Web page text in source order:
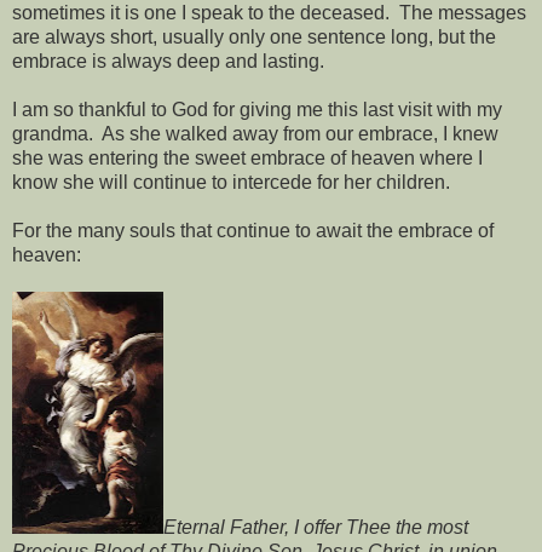
sometimes it is one I speak to the deceased. The messages
are always short, usually only one sentence long, but the
embrace is always deep and lasting.
I am so thankful to God for giving me this last visit with my
grandma. As she walked away from our embrace, I knew
she was entering the sweet embrace of heaven where I
know she will continue to intercede for her children.
For the many souls that continue to await the embrace of
heaven:
Eternal Father, I offer Thee the most